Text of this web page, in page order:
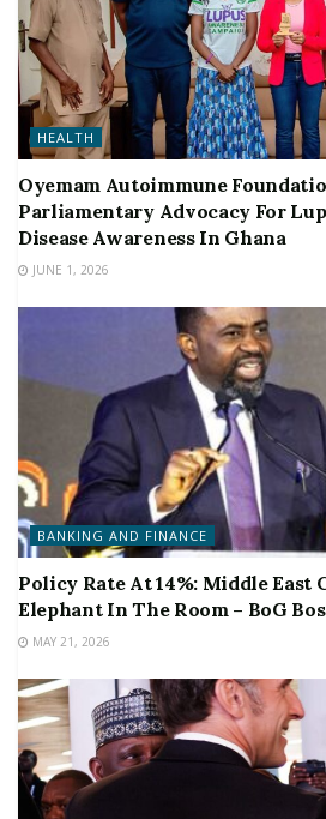
HEALTH
Oyemam Autoimmune
Parliamentary Advocacy For
Disease Awareness In Ghana
JUNE 1, 2026
BANKING AND FINANCE
Policy Rate At 14%: Middle East
Elephant In The Room – BoG
MAY 21, 2026